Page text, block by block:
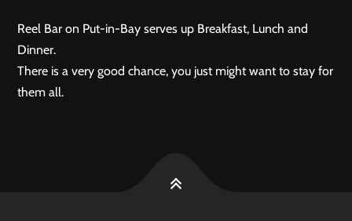
Reel Bar on Put-in-Bay serves up Breakfast, Lunch and
Dinner.
There is a very good chance, you just might want to stay for
them all.